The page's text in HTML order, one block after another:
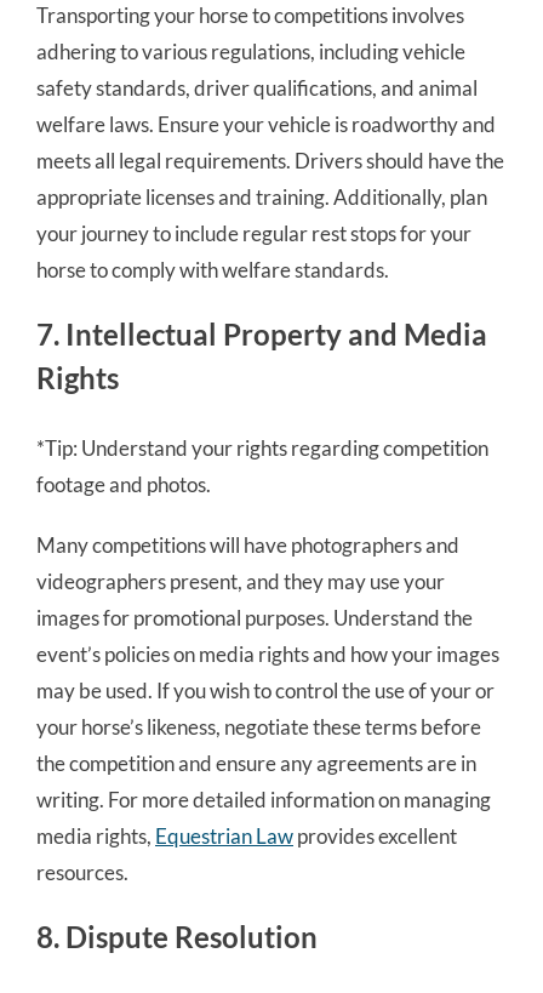
Transporting your horse to competitions involves
adhering to various regulations, including vehicle
safety standards, driver qualifications, and animal
welfare laws. Ensure your vehicle is roadworthy and
meets all legal requirements. Drivers should have the
appropriate licenses and training. Additionally, plan
your journey to include regular rest stops for your
horse to comply with welfare standards.
7. Intellectual Property and Media
Rights
*Tip: Understand your rights regarding competition
footage and photos.
Many competitions will have photographers and
videographers present, and they may use your
images for promotional purposes. Understand the
event’s policies on media rights and how your images
may be used. If you wish to control the use of your or
your horse’s likeness, negotiate these terms before
the competition and ensure any agreements are in
writing. For more detailed information on managing
media rights, Equestrian Lawprovides excellent
resources.
8. Dispute Resolution